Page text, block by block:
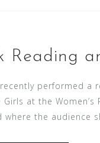
Reading
performed a
Girls at the
where the audience